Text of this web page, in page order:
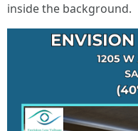
inside the background.